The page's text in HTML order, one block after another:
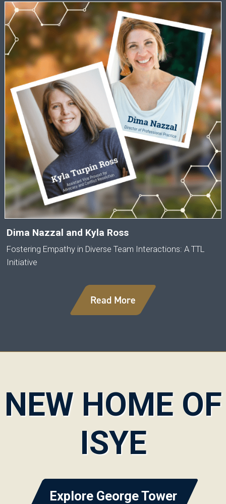
Dima Nazzal and Kyla Ross
Fostering Empathy in Diverse Team Interactions: A TTL
Initiative
Read More
NEW HOME OF
ISYE
Explore George Tower